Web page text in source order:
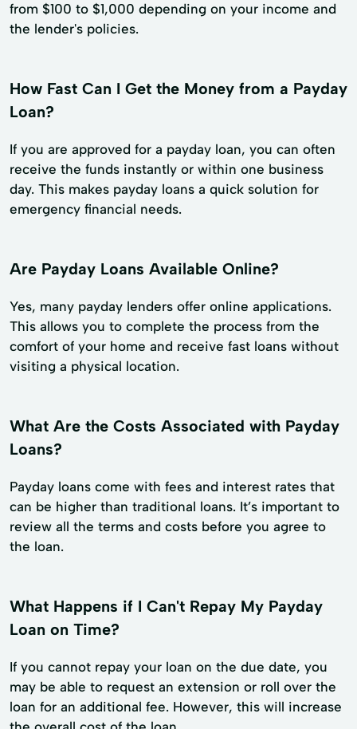
from $100 to $1,000 depending on your income and
the lender's policies.
How Fast Can I Get the Money from a Payday
Loan?
If you are approved for a payday loan, you can often
receive the funds instantly or within one business
day. This makes payday loans a quick solution for
emergency financial needs.
Are Payday Loans Available Online?
Yes, many payday lenders offer online applications.
This allows you to complete the process from the
comfort of your home and receive fast loans without
visiting a physical location.
What Are the Costs Associated with Payday
Loans?
Payday loans come with fees and interest rates that
can be higher than traditional loans. It’s important to
review all the terms and costs before you agree to
the loan.
What Happens if I Can't Repay My Payday
Loan on Time?
If you cannot repay your loan on the due date, you
may be able to request an extension or roll over the
loan for an additional fee. However, this will increase